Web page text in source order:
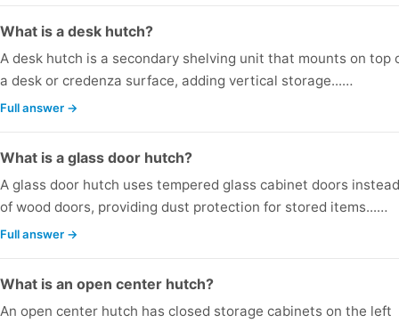
What is a desk hutch?
A desk hutch is a secondary shelving unit that mounts on top
a desk or credenza surface, adding vertical storage...…
Full answer →
What is a glass door hutch?
A glass door hutch uses tempered glass cabinet doors instead
of wood doors, providing dust protection for stored items...…
Full answer →
What is an open center hutch?
An open center hutch has closed storage cabinets on the left